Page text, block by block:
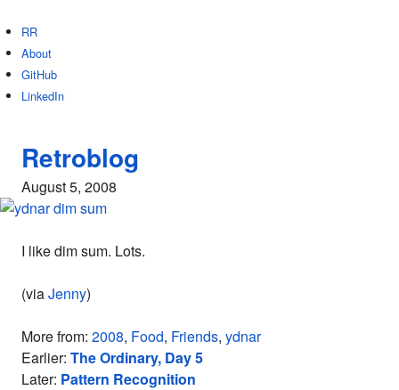
RR
About
GitHub
LinkedIn
Retroblog
August 5, 2008
I like dim sum. Lots.
(viaJenny)
More from: 2008, Food, Friends, ydnar
Earlier: The Ordinary, Day 5
Later: Pattern Recognition